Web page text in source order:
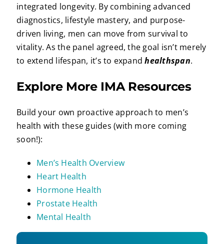
integrated longevity. By combining advanced
diagnostics, lifestyle mastery, and purpose-
driven living, men can move from survival to
vitality. As the panel agreed, the goal isn’t merely
to extend lifespan, it’s to expandhealthspan.
Explore More IMA Resources
Build your own proactive approach to men’s
health with these guides (with more coming
soon!):
Men’s Health Overview
Heart Health
Hormone Health
Prostate Health
Mental Health